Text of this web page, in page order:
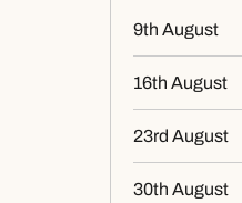
9th August
16th August
23rd August
30th August